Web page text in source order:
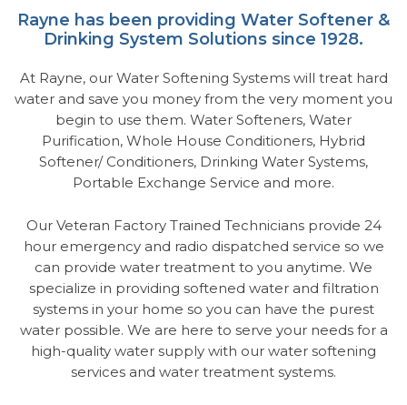
Rayne has been providing Water Softener &
Drinking System Solutions since 1928.
At Rayne, our Water Softening Systems will treat hard
water and save you money from the very moment you
begin to use them. Water Softeners, Water
Purification, Whole House Conditioners, Hybrid
Softener/ Conditioners, Drinking Water Systems,
Portable Exchange Service and more.
Our Veteran Factory Trained Technicians provide 24
hour emergency and radio dispatched service so we
can provide water treatment to you anytime. We
specialize in providing softened water and filtration
systems in your home so you can have the purest
water possible. We are here to serve your needs for a
high-quality water supply with our water softening
services and water treatment systems.